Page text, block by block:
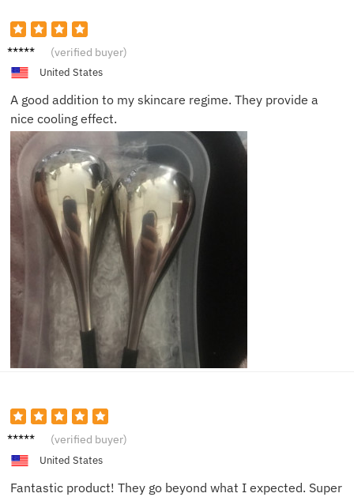
Anna (verified buyer)
United States
A good addition to my skincare regime. They provide a
nice cooling effect.
Sarah (verified buyer)
United States
Fantastic product! They go beyond what I expected. Super